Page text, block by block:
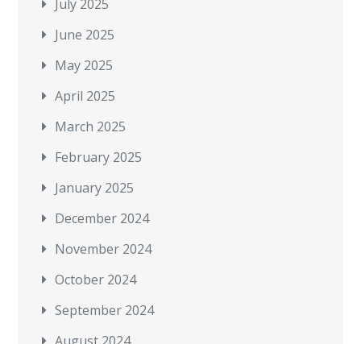
July 2025
June 2025
May 2025
April 2025
March 2025
February 2025
January 2025
December 2024
November 2024
October 2024
September 2024